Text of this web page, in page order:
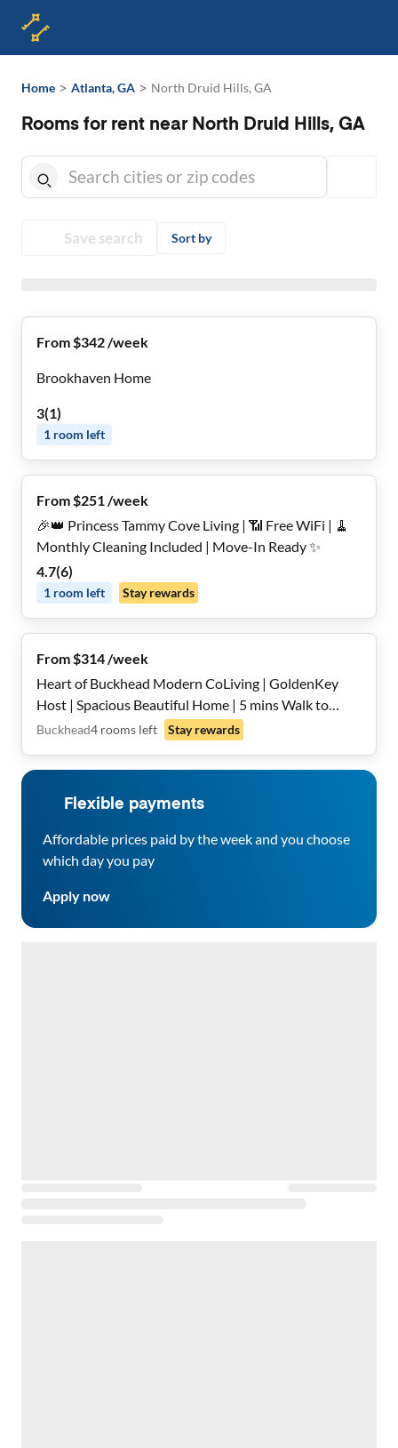
Home > Atlanta, GA > North Druid Hills, GA
Rooms for rent near North Druid Hills, GA
Save search Sort by
From $342 /week
Brookhaven Home
3(1)
1 room left
From $251 /week
🎉👑 Princess Tammy Cove Living | 📶 Free WiFi | 🧹
Monthly Cleaning Included | Move-In Ready ✨
4.7(6)
1 room left Stay rewards
From $314 /week
Heart of Buckhead Modern CoLiving | GoldenKey
Host | Spacious Beautiful Home | 5 mins Walk to
Lenox and Phipps Plaza | All Utilities Included | Fast
Rooms | Cleaning Service Included
Buckhead4 rooms left Stay rewards
Flexible payments
Affordable prices paid by the week and you choose
which day you pay
Apply now